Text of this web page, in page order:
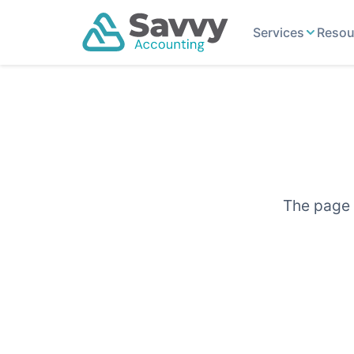
Services
The